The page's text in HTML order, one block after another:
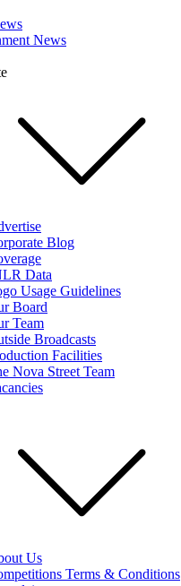
News
Blog
Data
Usage Guidelines
Board
Team
Broadcasts
Facilities
Nova Street Team
Us
Terms & Conditions